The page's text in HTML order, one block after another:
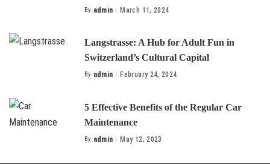
Posted
By admin March 11, 2024
Langstrasse: A Hub for Adult Fun in
Switzerland’s Cultural Capital
Posted
By admin February 24, 2024
5 Effective Benefits of the Regular Car
Maintenance
Posted
By admin May 12, 2023